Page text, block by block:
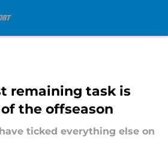
remaining task is
the offseason
ticked everything else on